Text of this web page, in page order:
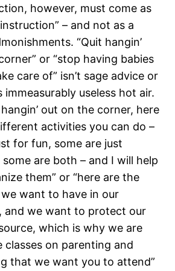
however, must come as
– and not as a
“Quit hangin’
or “stop having babies
care of” isn’t sage advice or
immeasurably useless hot air.
out on the corner, here
activities you can do –
for fun, some are just
are both – and I will help
them” or “here are the
want to have in our
and we want to protect our
which is why we are
classes on parenting and
that we want you to attend”